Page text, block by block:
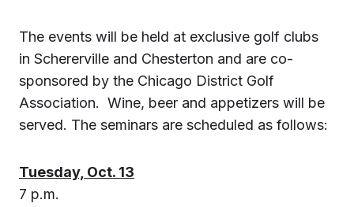
The events will be held at exclusive golf clubs
in Schererville and Chesterton and are co-
sponsored by the Chicago District Golf
Association. Wine, beer and appetizers will be
served. The seminars are scheduled as follows:
Tuesday, Oct. 13
7 p.m.